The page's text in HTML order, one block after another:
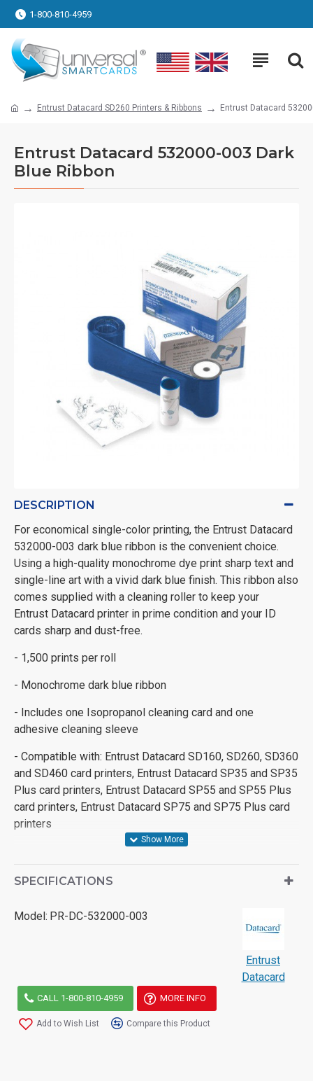
1-800-810-4959
Entrust Datacard SD260 Printers & Ribbons Entrust Datacard
Entrust Datacard 532000-003 Dark
Blue Ribbon
DESCRIPTION
For economical single-color printing, the Entrust Datacard
532000-003 dark blue ribbon is the convenient choice.
Using a high-quality monochrome dye print sharp text and
single-line art with a vivid dark blue finish. This ribbon also
comes supplied with a cleaning roller to keep your
Entrust Datacard printer in prime condition and your ID
cards sharp and dust-free.
- 1,500 prints per roll
- Monochrome dark blue ribbon
- Includes one Isopropanol cleaning card and one
adhesive cleaning sleeve
- Compatible with: Entrust Datacard SD160, SD260, SD360
and SD460 card printers, Entrust Datacard SP35 and SP35
Plus card printers, Entrust Datacard SP55 and SP55 Plus
card printers, Entrust Datacard SP75 and SP75 Plus card
printers
SPECIFICATIONS
Model: PR-DC-532000-003
Entrust
Datacard
CALL 1-800-810-4959 MORE INFO
Add to Wish List Compare this Product